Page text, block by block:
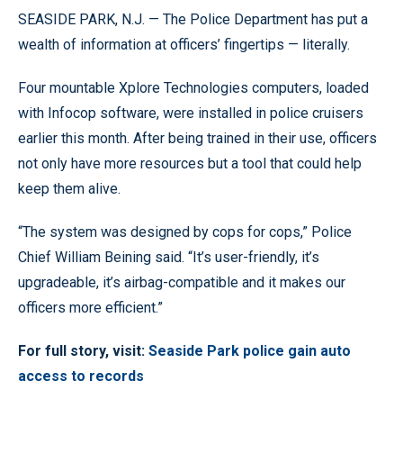
SEASIDE PARK, N.J. — The Police Department has put a
wealth of information at officers’ fingertips — literally.
Four mountable Xplore Technologies computers, loaded
with Infocop software, were installed in police cruisers
earlier this month. After being trained in their use, officers
not only have more resources but a tool that could help
keep them alive.
“The system was designed by cops for cops,” Police
Chief William Beining said. “It’s user-friendly, it’s
upgradeable, it’s airbag-compatible and it makes our
officers more efficient.”
For full story, visit: Seaside Park police gain auto
access to records